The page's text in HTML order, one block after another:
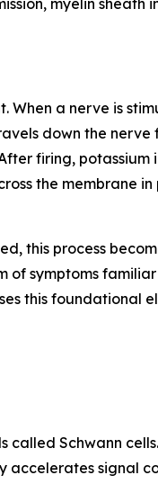
myelin sheath
a nerve is
down the nerve
firing, potassium
the membrane
this process
of symptoms
this foundational
Schwann
accelerates signal